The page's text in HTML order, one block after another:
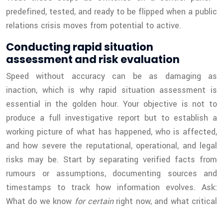
predefined, tested, and ready to be flipped when a public
relations crisis moves from potential to active.
Conducting rapid situation
assessment and risk evaluation
Speed without accuracy can be as damaging as
inaction, which is why rapid situation assessment is
essential in the golden hour. Your objective is not to
produce a full investigative report but to establish a
working picture of what has happened, who is affected,
and how severe the reputational, operational, and legal
risks may be. Start by separating verified facts from
rumours or assumptions, documenting sources and
timestamps to track how information evolves. Ask:
What do we know for certainright now, and what critical